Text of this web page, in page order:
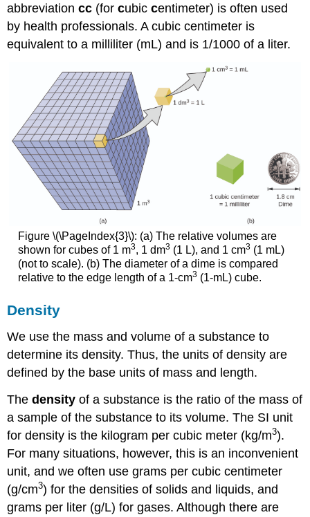
abbreviationcc (forcubiccentimeter) is often used
by health professionals. A cubic centimeter is
equivalent to a milliliter (mL) and is 1/1000 of a liter.
Figure \(\PageIndex{3}\): (a) The relative volumes are
shown for cubes of 1 m3, 1 dm3(1 L), and 1 cm3(1 mL)
(not to scale). (b) The diameter of a dime is compared
relative to the edge length of a 1-cm3(1-mL) cube.
Density
We use the mass and volume of a substance to
determine its density. Thus, the units of density are
defined by the base units of mass and length.
Thedensity of a substance is the ratio of the mass of
a sample of the substance to its volume. The SI unit
for density is the kilogram per cubic meter (kg/m3).
For many situations, however, this is an inconvenient
unit, and we often use grams per cubic centimeter
(g/cm3) for the densities of solids and liquids, and
grams per liter (g/L) for gases. Although there are